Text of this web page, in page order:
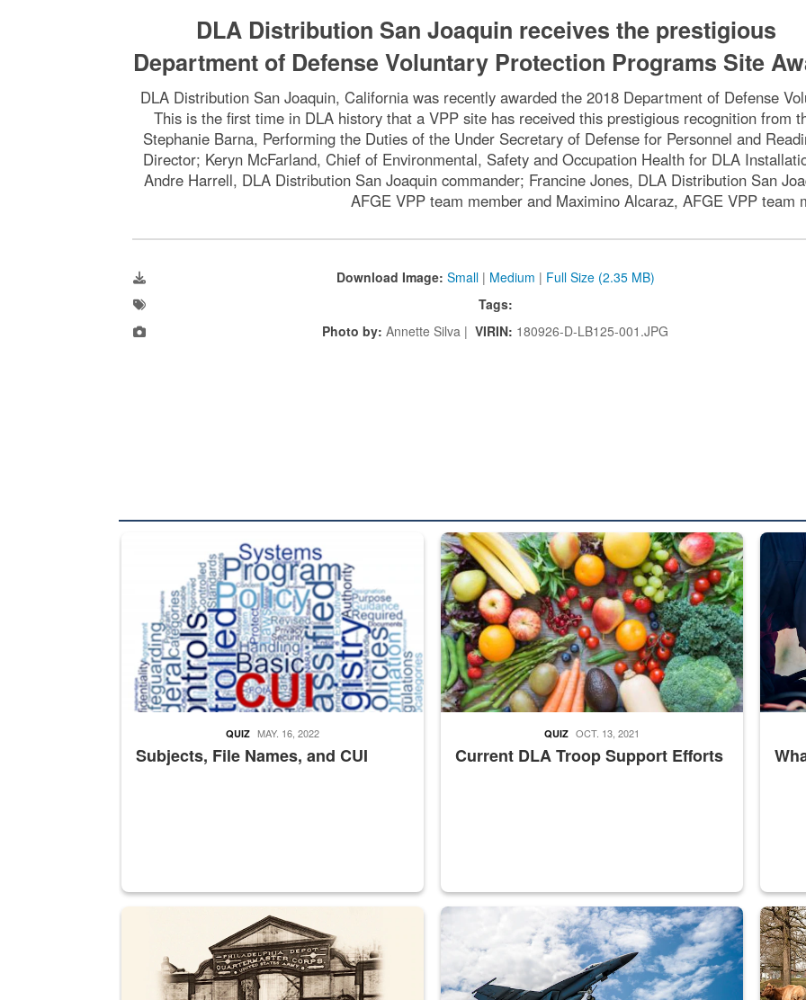
DLA Distribution San Joaquin receives the prestigious
Department of Defense Voluntary Protection Programs Site
DLA Distribution San Joaquin, California was recently awarded the 2018 Department of Defense
This is the first time in DLA history that a VPP site has received this prestigious recognition from
Stephanie Barna, Performing the Duties of the Under Secretary of Defense for Personnel and
Director; Keryn McFarland, Chief of Environmental, Safety and Occupation Health for DLA
Andre Harrell, DLA Distribution San Joaquin commander; Francine Jones, DLA Distribution San
AFGE VPP team member and Maximino Alcaraz, AFGE VPP team
Download Image: Small | Medium | Full Size (2.35 MB)
Tags:
Photo by: Annette Silva |VIRIN: 180926-D-LB125-001.JPG
The Department of Defense recently released changed from “For Official Use Only” labeling to “Controlled
Subjects, File Names, and CUI
QUIZ MAY. 16, 2022
Fresh fruits and vegetables are displayed.
Current DLA Troop Support Efforts
QUIZ OCT. 13, 2021
Steel
A sepia image of a gate at Philadelphia Quartermaster Depot
Hornet